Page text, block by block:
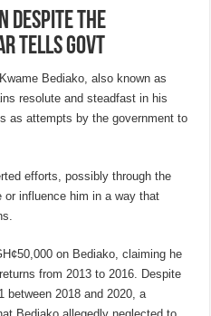
despite the
tells govt
Bediako, also known as
resolute and steadfast in his
as attempts by the government to
efforts, possibly through the
influence him in a way that
on Bediako, claiming he
from 2013 to 2016. Despite
between 2018 and 2020, a